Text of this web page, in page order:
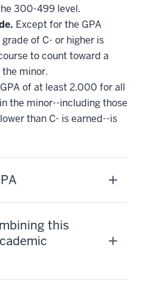
300-499 level.
Except for the GPA
of C- or higher is
to count toward a
minor.
of at least 2.000 for all
the minor--including those
than C- is earned--is
this